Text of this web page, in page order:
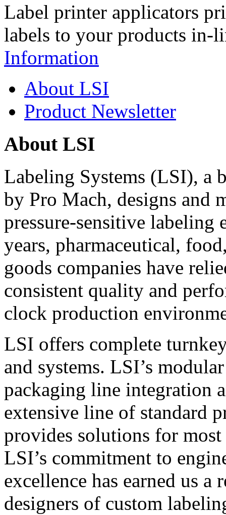
Label printer applicators
labels to your products in-
Information
About LSI
Product Newsletter
About LSI
Labeling Systems (LSI), a
by Pro Mach, designs and
pressure-sensitive labeling
years, pharmaceutical,
goods companies have
consistent quality and
clock production
LSI offers complete
and systems. LSI’s
packaging line integration
extensive line of standard
provides solutions for
LSI’s commitment to
excellence has earned us
designers of custom